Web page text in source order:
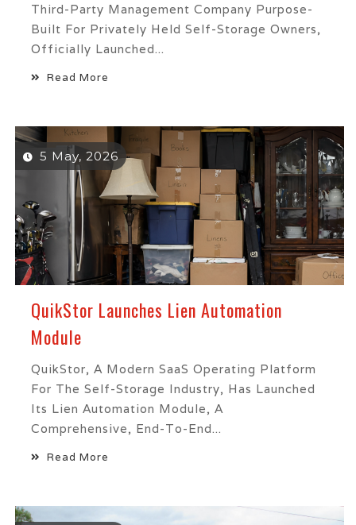
Third-Party Management Company Purpose-
Built For Privately Held Self-Storage Owners,
Officially Launched...
Read More
5 May, 2026
QuikStor Launches Lien Automation
Module
QuikStor, A Modern SaaS Operating Platform
For The Self-Storage Industry, Has Launched
Its Lien Automation Module, A
Comprehensive, End-To-End...
Read More